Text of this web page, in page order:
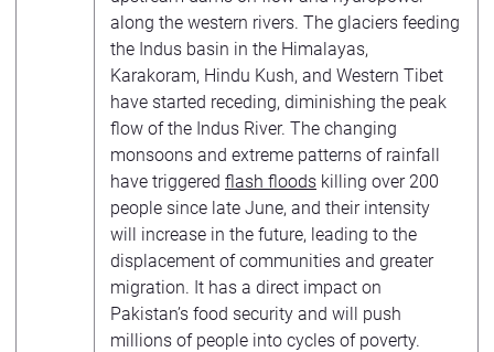
along the western rivers. The glaciers feeding
the Indus basin in the Himalayas,
Karakoram, Hindu Kush, and Western Tibet
have started receding, diminishing the peak
flow of the Indus River. The changing
monsoons and extreme patterns of rainfall
have triggered flash floods killing over 200
people since late June, and their intensity
will increase in the future, leading to the
displacement of communities and greater
migration. It has a direct impact on
Pakistan’s food security and will push
millions of people into cycles of poverty.